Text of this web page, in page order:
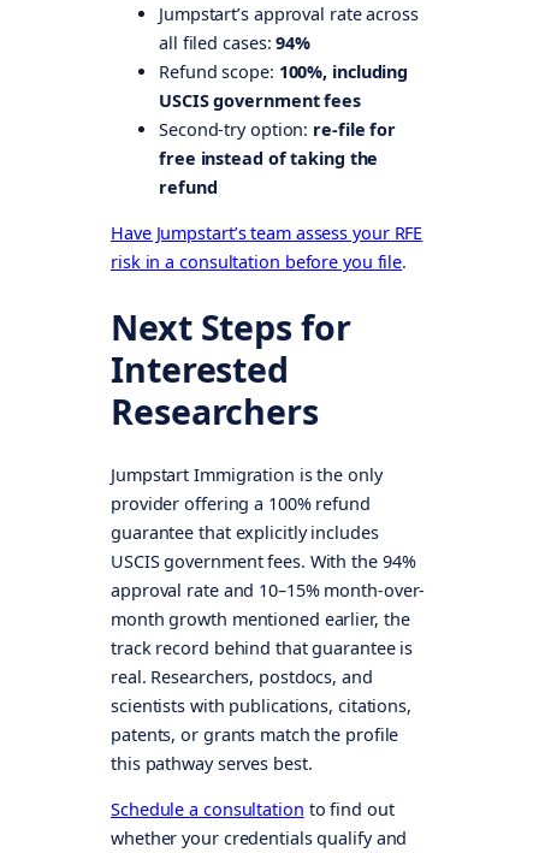
Jumpstart’s approval rate across
all filed cases:94%
Refund scope: 100%, including
USCIS government fees
Second-try option: re-file for
free instead of taking the
refund
Have Jumpstart’s team assess your RFE
risk in a consultation before you file.
Next Steps for
Interested
Researchers
Jumpstart Immigration is the only
provider offering a 100% refund
guarantee that explicitly includes
USCIS government fees. With the 94%
approval rate and 10–15% month-over-
month growth mentioned earlier, the
track record behind that guarantee is
real. Researchers, postdocs, and
scientists with publications, citations,
patents, or grants match the profile
this pathway serves best.
Schedule a consultation to find out
whether your credentials qualify and